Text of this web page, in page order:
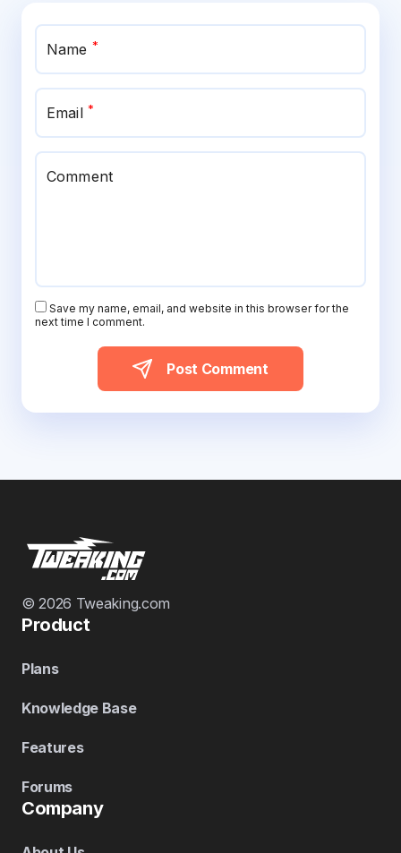
Name *
Email *
Comment
Save my name, email, and website in this browser for the
next time I comment.
Post Comment
© 2026 Tweaking.com
Product
Plans
Knowledge Base
Features
Forums
Company